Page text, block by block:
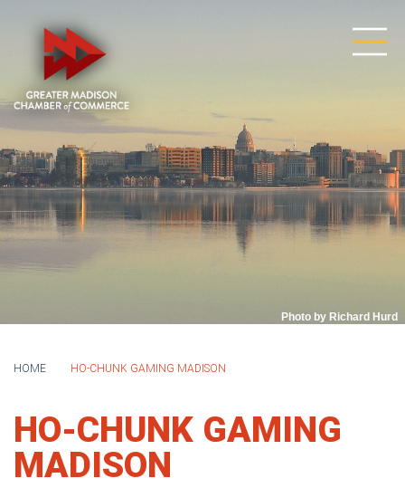
Photo by Richard Hurd
HOME HO-CHUNK GAMING MADISON
HO-CHUNK GAMING
MADISON